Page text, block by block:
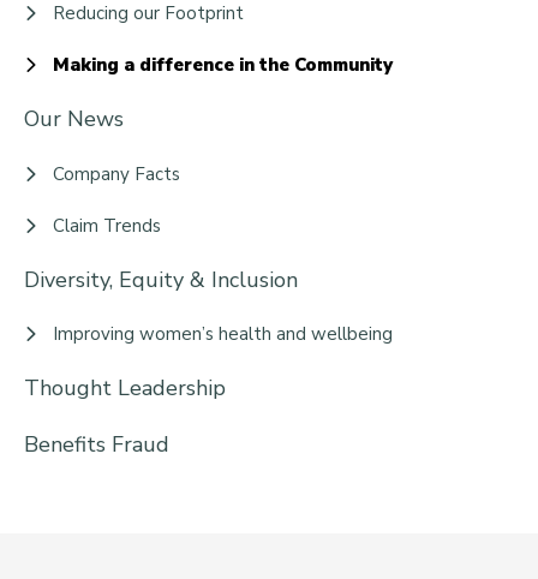
Reducing our Footprint
Making a difference in the Community
Our News
Company Facts
Claim Trends
Diversity, Equity & Inclusion
Improving women’s health and wellbeing
Thought Leadership
Benefits Fraud